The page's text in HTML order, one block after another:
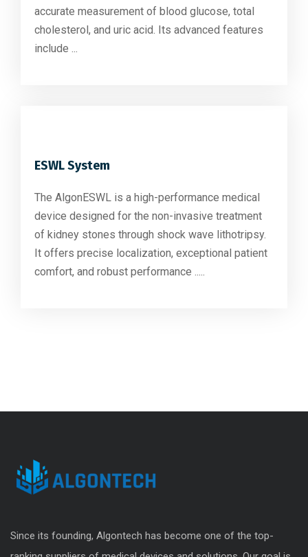
accurate measurement of blood glucose, total
cholesterol, and uric acid. Its advanced features
include ...
ESWL System
The AlgonESWL is a high-performance medical
device designed for the non-invasive treatment
of kidney stones through shock wave lithotripsy.
It offers precise localization, exceptional patient
comfort, and robust performance .....
Since its founding, Algontech has become one of the top-